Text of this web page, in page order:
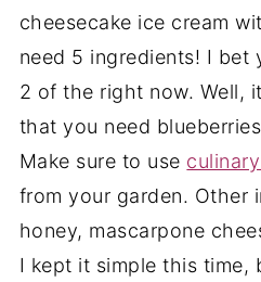
cheesecake ice cream
need 5 ingredients! I bet
2 of the right now. Well,
that you need
Make sure to use
from your garden. Other
honey, mascarpone
I kept it simple this time,